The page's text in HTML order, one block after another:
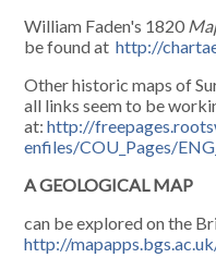
William Faden's 1820
be found athttp://
Other historic maps of
all links seem to be
at:http://
enfiles/COU_Pages/
A GEOLOGICAL MAP
can be explored on the
http://